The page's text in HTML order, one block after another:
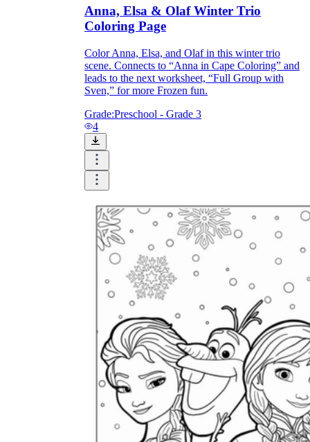
Anna, Elsa & Olaf Winter Trio
Coloring Page
Color Anna, Elsa, and Olaf in this winter trio
scene. Connects to “Anna in Cape Coloring” and
leads to the next worksheet, “Full Group with
Sven,” for more Frozen fun.
Grade:Preschool - Grade 3
4